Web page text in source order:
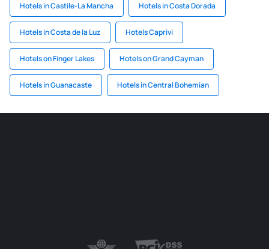
Hotels in Castile-La Mancha Hotels in Costa Dorada
Hotels in Costa de la Luz Hotels Caprivi
Hotels on Finger Lakes Hotels on Grand Cayman
Hotels in Guanacaste Hotels in Central Bohemian